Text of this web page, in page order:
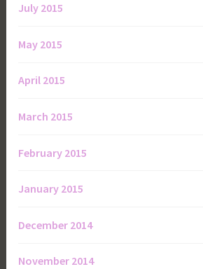
July 2015
May 2015
April 2015
March 2015
February 2015
January 2015
December 2014
November 2014